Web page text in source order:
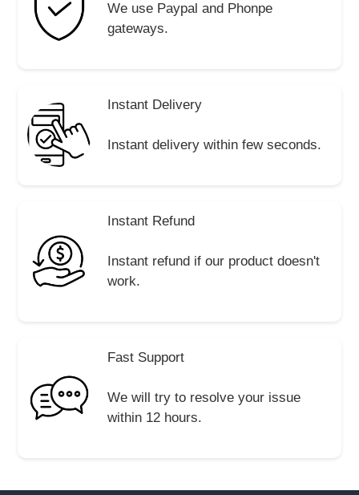
We use Paypal and Phonpe
gateways.
Instant Delivery
Instant delivery within few seconds.
Instant Refund
Instant refund if our product doesn't
work.
Fast Support
We will try to resolve your issue
within 12 hours.